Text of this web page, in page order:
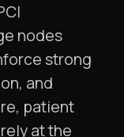
nodes
strong
and
patient
at the